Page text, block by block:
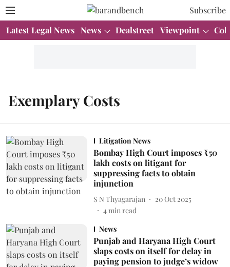
Subscribe
Latest Legal News News Dealstreet Viewpoint
Exemplary Costs
Litigation News
Bombay High Court imposes ₹50
lakh costs on litigant for
suppressing facts to obtain
injunction
S N Thyagarajan
20 Oct 2025
4min read
News
Punjab and Haryana High Court
slaps costs on itself for delay in
paying pension to judge’s widow